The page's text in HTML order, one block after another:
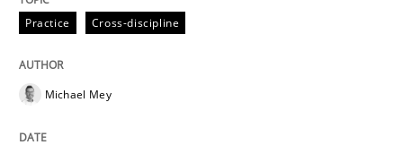
Practice Cross-discipline
Michael Mey